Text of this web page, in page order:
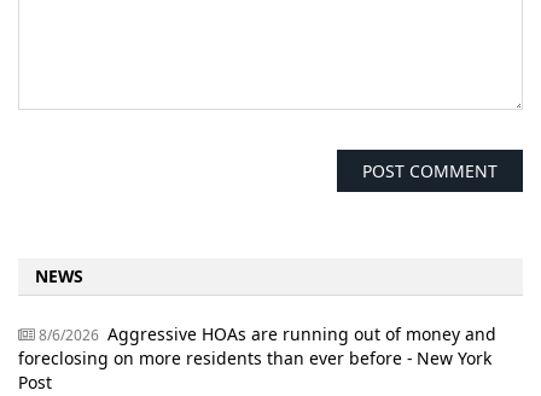
NEWS
8/6/2026 Aggressive HOAs are running out of money and
foreclosing on more residents than ever before - New York
Post